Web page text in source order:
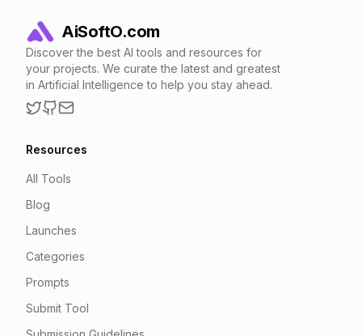
AiSoftO.com
Discover the best AI tools and resources for
your projects. We curate the latest and greatest
in Artificial Intelligence to help you stay ahead.
Resources
All Tools
Blog
Launches
Categories
Prompts
Submit Tool